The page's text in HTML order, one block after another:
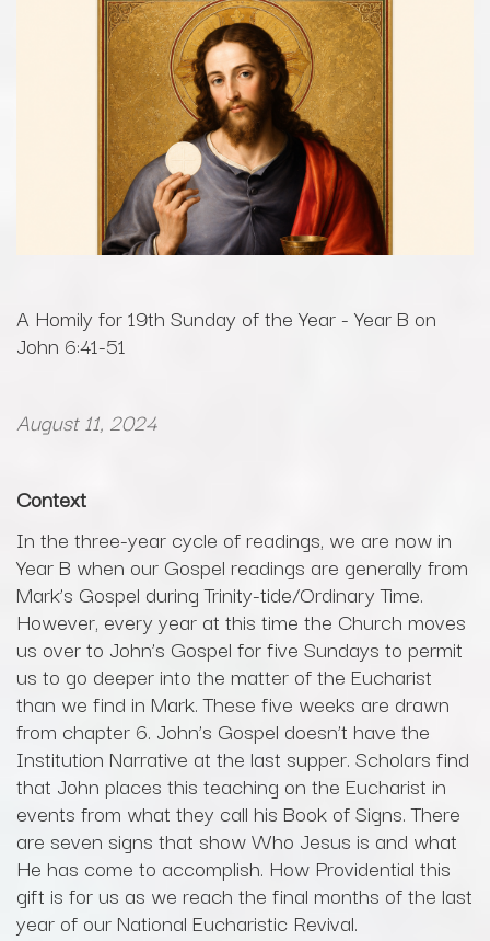
A Homily for 19th Sunday of the Year - Year B on
John 6:41-51
August 11, 2024
Context
In the three-year cycle of readings, we are now in
Year B when our Gospel readings are generally from
Mark’s Gospel during Trinity-tide/Ordinary Time.
However, every year at this time the Church moves
us over to John’s Gospel for five Sundays to permit
us to go deeper into the matter of the Eucharist
than we find in Mark. These five weeks are drawn
from chapter 6. John’s Gospel doesn’t have the
Institution Narrative at the last supper. Scholars find
that John places this teaching on the Eucharist in
events from what they call his Book of Signs. There
are seven signs that show Who Jesus is and what
He has come to accomplish. How Providential this
gift is for us as we reach the final months of the last
year of our National Eucharistic Revival.